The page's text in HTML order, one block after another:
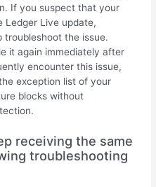
If you suspect that your
Ledger Live update,
troubleshoot the issue.
it again immediately after
encounter this issue,
exception list of your
blocks without
receiving the same
troubleshooting